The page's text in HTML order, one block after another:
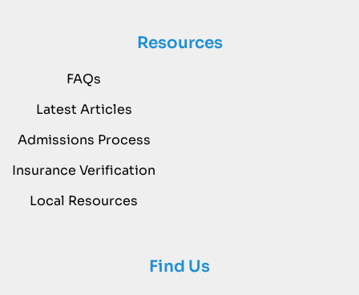
Resources
FAQs
Latest Articles
Admissions Process
Insurance Verification
Local Resources
Find Us